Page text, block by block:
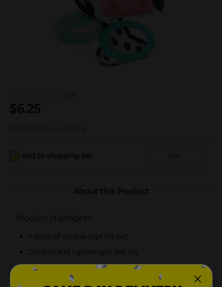
(0)
$6.25
Not sold at your store
Add to shopping list Add
About this Product
Product Highlights
A pack of unique toys for pet
Durable and lightweight pet toy
Perfect for hours of fun
Safe toys for your pets